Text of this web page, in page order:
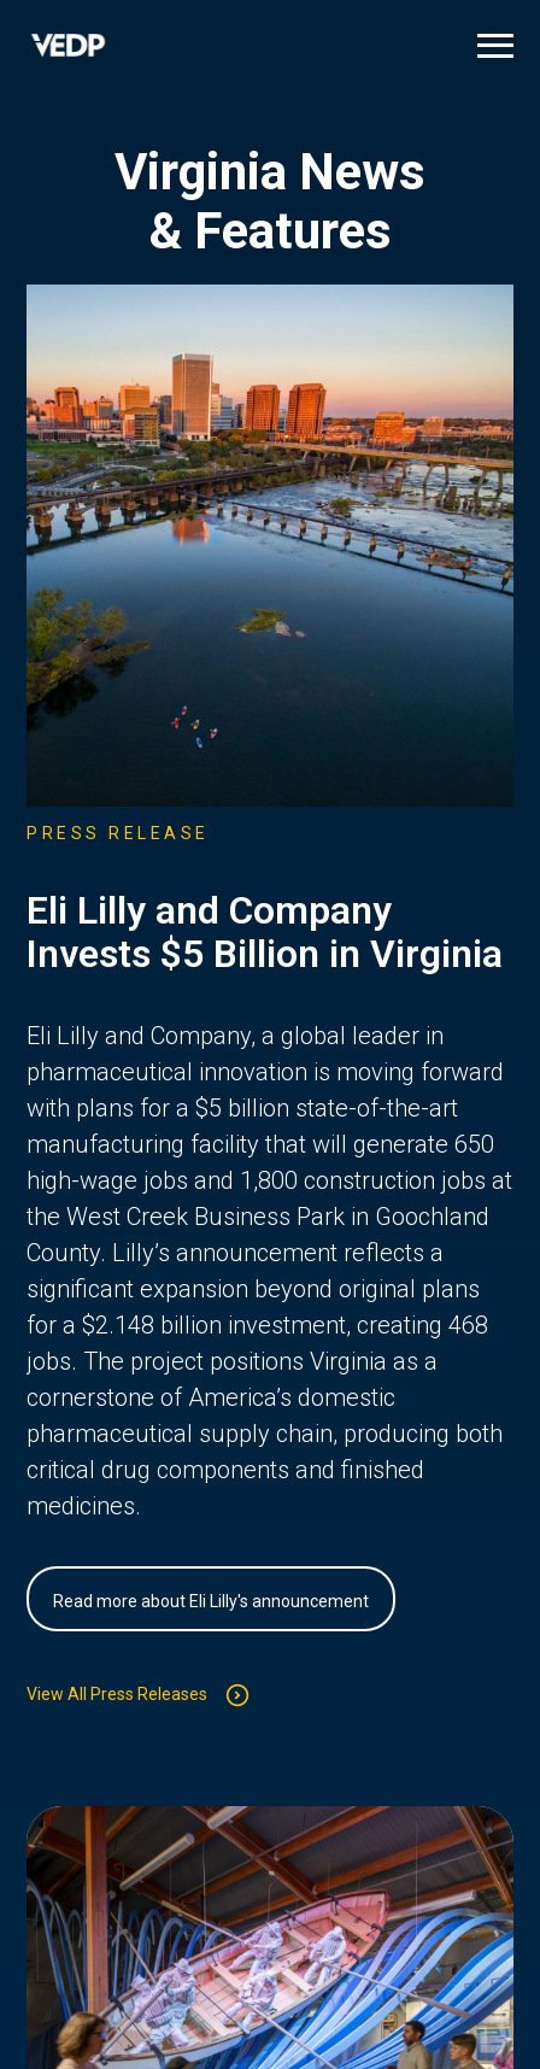
Virginia News
& Features
PRESS RELEASE
Eli Lilly and Company
Invests $5 Billion in Virginia
Eli Lilly and Company, a global leader in
pharmaceutical innovation is moving forward
with plans for a $5 billion state-of-the-art
manufacturing facility that will generate 650
high-wage jobs and 1,800 construction jobs at
the West Creek Business Park in Goochland
County. Lilly’s announcement reflects a
significant expansion beyond original plans
for a $2.148 billion investment, creating 468
jobs. The project positions Virginia as a
cornerstone of America’s domestic
pharmaceutical supply chain, producing both
critical drug components and finished
medicines.
Read more about Eli Lilly's announcement
View All Press Releases